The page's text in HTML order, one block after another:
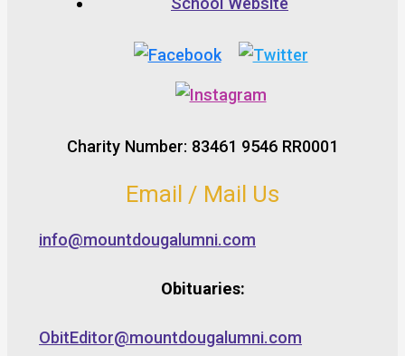
Charity Number: 83461 9546 RR0001
Email / Mail Us
info@mountdougalumni.com
Obituaries:
ObitEditor@mountdougalumni.com